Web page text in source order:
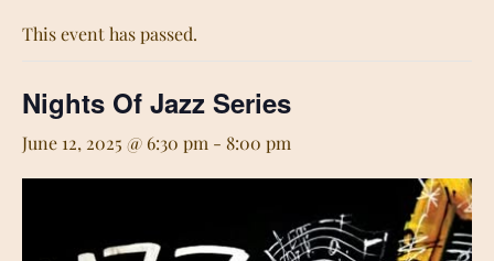
This event has passed.
Nights Of Jazz Series
June 12, 2025 @ 6:30 pm - 8:00 pm